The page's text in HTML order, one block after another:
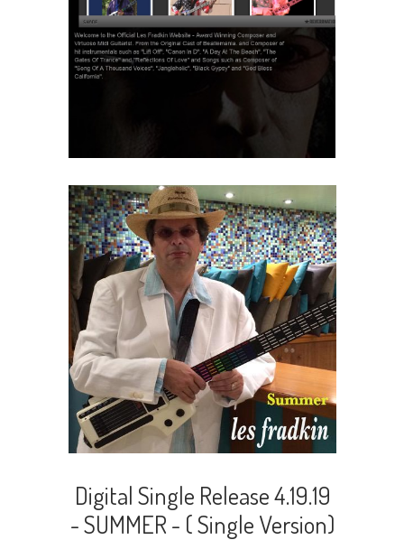
Digital Single Release 4.19.19
- SUMMER - ( Single Version)